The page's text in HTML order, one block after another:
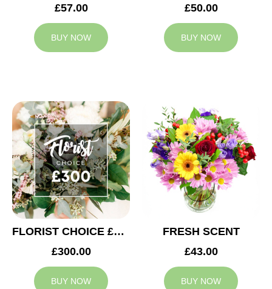
£57.00
BUY NOW
£50.00
BUY NOW
FLORIST CHOICE £300
£300.00
BUY NOW
FRESH SCENT
£43.00
BUY NOW